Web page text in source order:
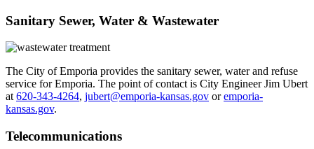
Sanitary Sewer, Water & Wastewater
The City of Emporia provides the sanitary sewer, water and refuse
service for Emporia. The point of contact is City Engineer Jim Ubert
at 620-343-4264, jubert@emporia-kansas.gov oremporia-
kansas.gov.
Telecommunications